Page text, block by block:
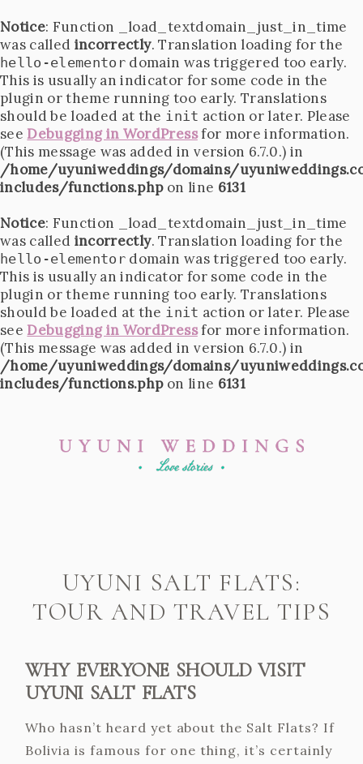
Notice: Function _load_textdomain_just_in_time
was called incorrectly. Translation loading for the
hello-elementor domain was triggered too early.
This is usually an indicator for some code in the
plugin or theme running too early. Translations
should be loaded at the init action or later. Please
see Debugging in WordPressfor more information.
(This message was added in version 6.7.0.) in
/home/uyuniweddings/domains/
includes/functions.phpon line 6131
Notice: Function _load_textdomain_just_in_time
was called incorrectly. Translation loading for the
hello-elementor domain was triggered too early.
This is usually an indicator for some code in the
plugin or theme running too early. Translations
should be loaded at the init action or later. Please
see Debugging in WordPressfor more information.
(This message was added in version 6.7.0.) in
/home/uyuniweddings/domains/
includes/functions.phpon line 6131
UYUNI SALT FLATS:
TOUR AND TRAVEL TIPS
WHY EVERYONE SHOULD VISIT
UYUNI SALT FLATS
Who hasn’t heard yet about the Salt Flats? If
Bolivia is famous for one thing, it’s certainly